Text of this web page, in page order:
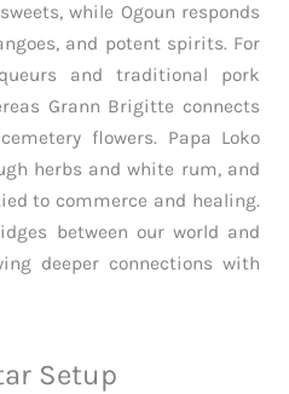
while Ogoun responds
and potent spirits. For
and traditional pork
Grann Brigitte connects
flowers. Papa Loko
herbs and white rum, and
to commerce and healing.
between our world and
deeper connections with
Setup